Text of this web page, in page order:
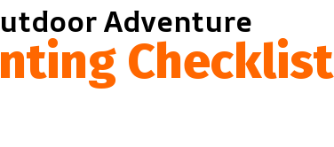
Adventure
Checklist